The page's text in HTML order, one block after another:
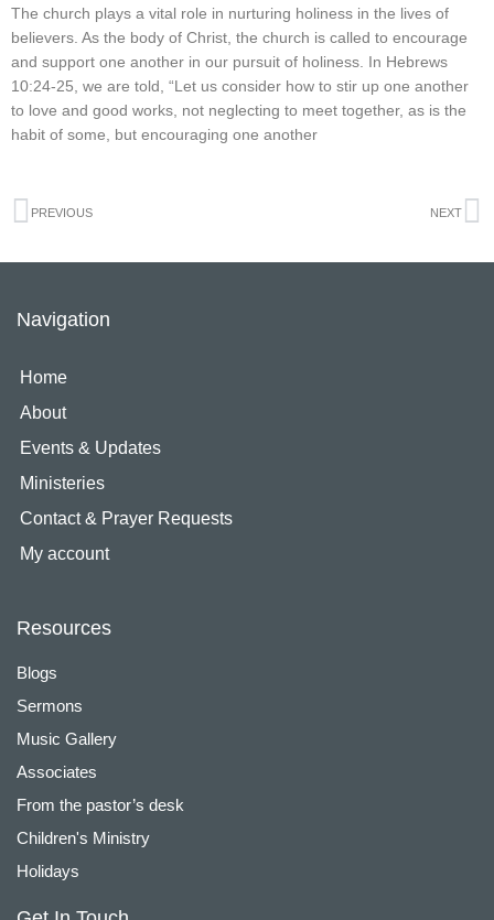
The church plays a vital role in nurturing holiness in the lives of
believers. As the body of Christ, the church is called to encourage
and support one another in our pursuit of holiness. In Hebrews
10:24-25, we are told, “Let us consider how to stir up one another
to love and good works, not neglecting to meet together, as is the
habit of some, but encouraging one another
Prev
PREVIOUS NEXT
Navigation
Home
About
Events & Updates
Ministeries
Contact & Prayer Requests
My account
Resources
Blogs
Sermons
Music Gallery
Associates
From the pastor’s desk
Children's Ministry
Holidays